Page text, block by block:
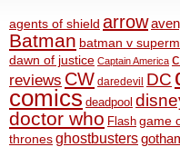
agents of shield arrow
Batman batman v
dawn of justice Captain America
reviews CW daredevil DC
comics deadpool
doctor who Flash game
thronesghostbusters